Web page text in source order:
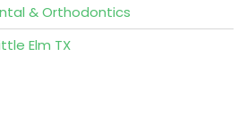
& Orthodontics
Elm TX